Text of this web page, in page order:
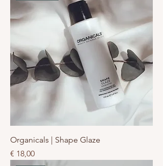
Organicals | Shape Glaze
Prijs
€ 18,00